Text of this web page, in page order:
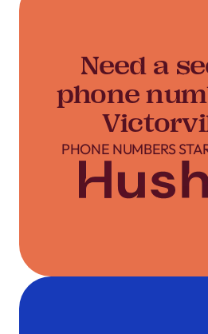
Need a
phone
PHONE NUMBERS